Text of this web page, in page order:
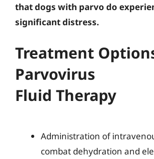
that dogs with parvo do
significant distress.
Treatment
Parvovirus
Fluid Therapy
Administration of
combat dehydration and